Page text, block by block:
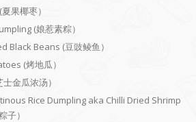
果椰枣）
(娘惹素粽）
Black Beans (豆豉鲮鱼）
(烤地瓜）
金瓜浓汤）
Rice Dumpling aka Chilli Dried Shrimp
子）